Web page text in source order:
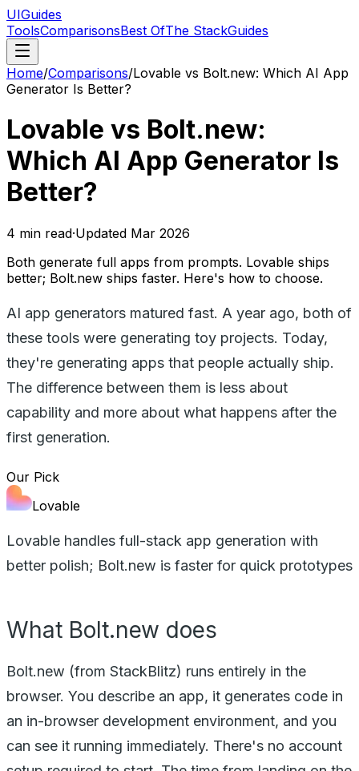
UIGuides
ToolsComparisonsBest OfThe StackGuides
Home/Comparisons/Lovable vs Bolt.new: Which AI App
Generator Is Better?
Lovable vs Bolt.new:
Which AI App Generator Is
Better?
4 min read·Updated Mar 2026
Both generate full apps from prompts. Lovable ships
better; Bolt.new ships faster. Here's how to choose.
AI app generators matured fast. A year ago, both of
these tools were generating toy projects. Today,
they're generating apps that people actually ship.
The difference between them is less about
capability and more about what happens after the
first generation.
Our Pick
Lovable
Lovable handles full-stack app generation with
better polish; Bolt.new is faster for quick prototypes
What Bolt.new does
Bolt.new (from StackBlitz) runs entirely in the
browser. You describe an app, it generates code in
an in-browser development environment, and you
can see it running immediately. There's no account